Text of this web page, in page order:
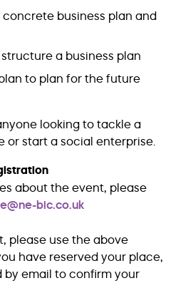
business plan and
a business plan
to plan for the future
looking to tackle a
or start a social enterprise.
about the event, please
bic.co.uk
please use the above
have reserved your place,
email to confirm your